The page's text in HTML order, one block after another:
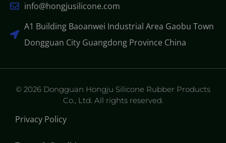
info@hongjusilicone.com
A1 Building Baoanwei Industrial Area Gaobu Town
Dongguan City Guangdong Province China
© 2026 Dongguan Hongju Silicone Rubber Products
Co., Ltd. All rights reserved.
Privacy Policy